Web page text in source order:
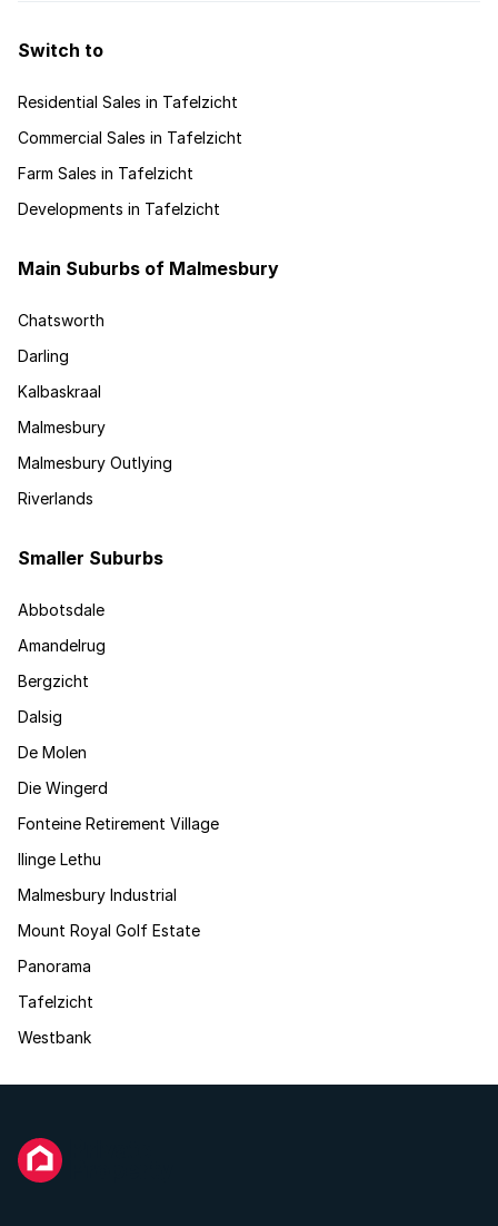
Switch to
Residential Sales in Tafelzicht
Commercial Sales in Tafelzicht
Farm Sales in Tafelzicht
Developments in Tafelzicht
Main Suburbs of Malmesbury
Chatsworth
Darling
Kalbaskraal
Malmesbury
Malmesbury Outlying
Riverlands
Smaller Suburbs
Abbotsdale
Amandelrug
Bergzicht
Dalsig
De Molen
Die Wingerd
Fonteine Retirement Village
Ilinge Lethu
Malmesbury Industrial
Mount Royal Golf Estate
Panorama
Tafelzicht
Westbank